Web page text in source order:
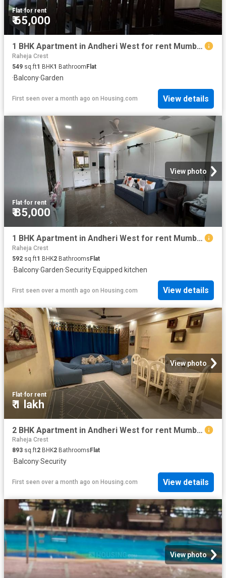
Flat·for rent
₹ 65,000
1 BHK Apartment in Andheri West for rent Mumbai. The reference number is 20506096
Raheja Crest
549 sq.ft1 BHK1 Bathroom Flat
·Balcony·Garden
First seen over a month ago on Housing.com View details
View photo
Flat·for rent
₹ 85,000
1 BHK Apartment in Andheri West for rent Mumbai. The reference number is 20580655
Raheja Crest
592 sq.ft1 BHK2 BathroomsFlat
·Balcony·Garden·Security·Equipped kitchen
First seen over a month ago on Housing.com View details
View photo
Flat·for rent
₹ 1 lakh
2 BHK Apartment in Andheri West for rent Mumbai. The reference number is 20474948
Raheja Crest
893 sq.ft2 BHK2 Bathrooms Flat
·Balcony·Security
First seen over a month ago on Housing.com View details
View photo